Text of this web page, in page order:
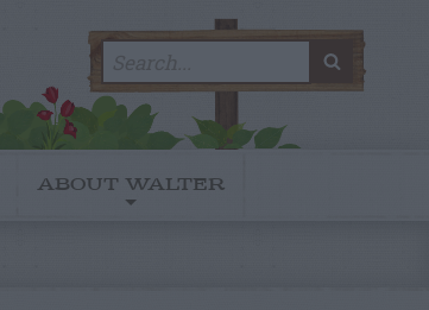
for:
ABOUT WALTER